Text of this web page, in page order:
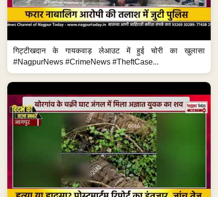
गिट्टीखदान के गायकवाड़ लेआउट में हुई चोरी का खुलासा
#NagpurNews #CrimeNews #TheftCase...